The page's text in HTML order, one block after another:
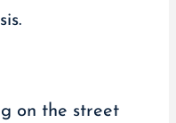
on the street